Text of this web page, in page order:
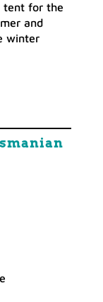
tent for the
and
winter